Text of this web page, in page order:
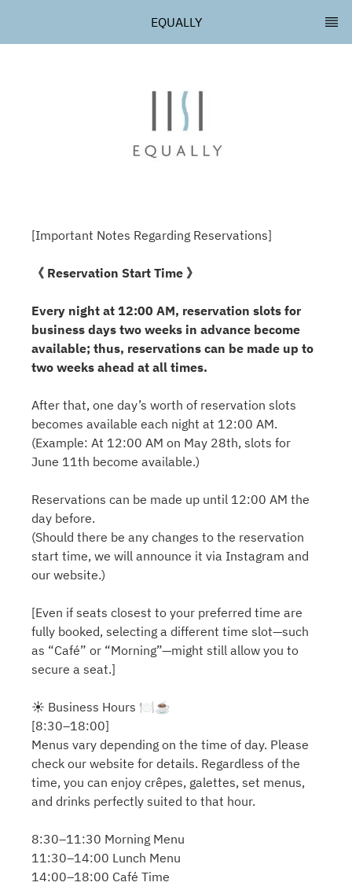
EQUALLY
[Important Notes Regarding Reservations]
《 Reservation Start Time 》
Every night at 12:00 AM, reservation slots for
business days two weeks in advance become
available; thus, reservations can be made up to
two weeks ahead at all times.
After that, one day’s worth of reservation slots
becomes available each night at 12:00 AM.
(Example: At 12:00 AM on May 28th, slots for
June 11th become available.)
Reservations can be made up until 12:00 AM the
day before.
(Should there be any changes to the reservation
start time, we will announce it via Instagram and
our website.)
[Even if seats closest to your preferred time are
fully booked, selecting a different time slot—such
as “Café” or “Morning”—might still allow you to
secure a seat.]
☀️ Business Hours 🍽️☕️
[8:30–18:00]
Menus vary depending on the time of day. Please
check our website for details. Regardless of the
time, you can enjoy crêpes, galettes, set menus,
and drinks perfectly suited to that hour.
8:30–11:30 Morning Menu
11:30–14:00 Lunch Menu
14:00–18:00 Café Time